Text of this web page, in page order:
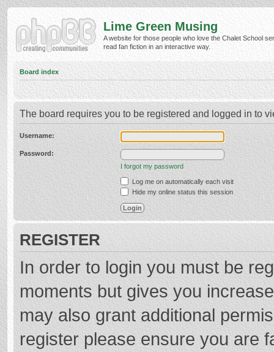
Lime Green Musing
A website for those people who love the Chalet School
read fan fiction in an interactive way.
Board index
The board requires you to be registered and logged in to
Username:
Password:
I forgot my password
Log me on automatically each visit
Hide my online status this session
REGISTER
In order to login you must be
moments but gives you
may also grant additional
register please ensure you are